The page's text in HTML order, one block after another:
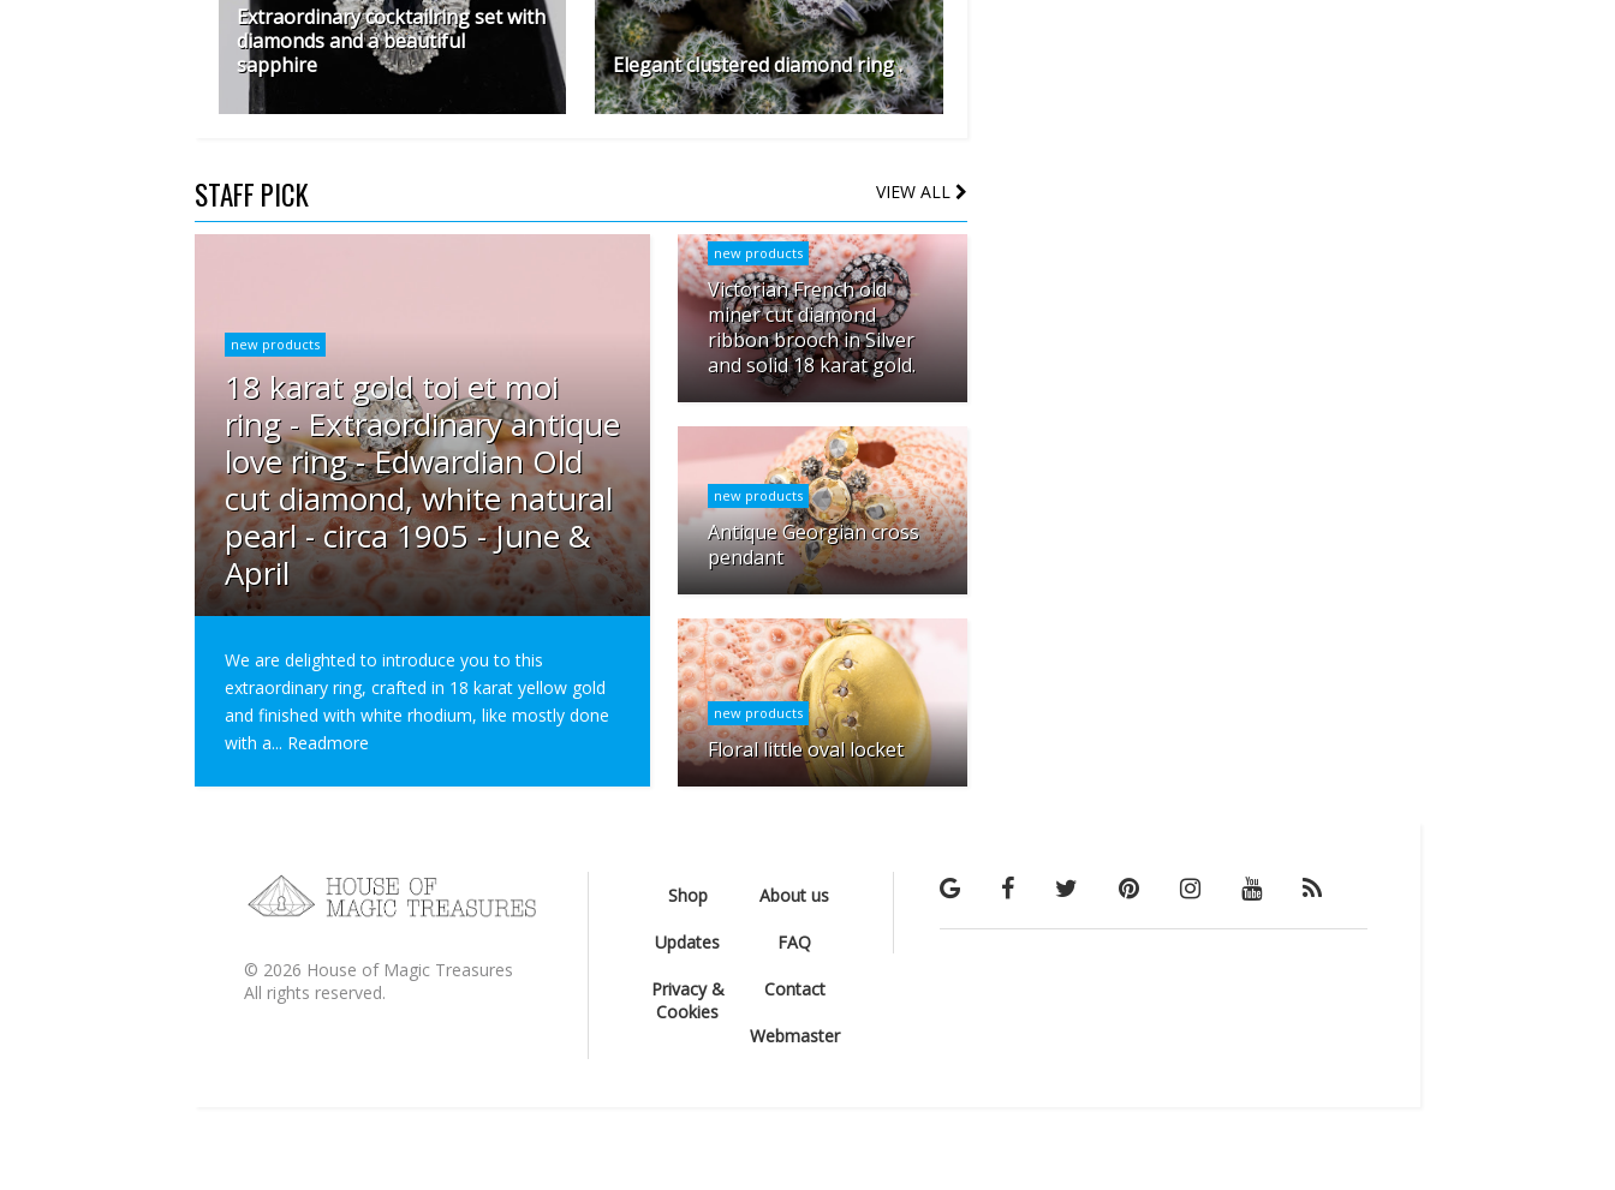
Extraordinary cocktailring set with
diamonds and a beautiful
sapphire
Elegant clustered diamond ring .
STAFF PICK VIEW ALL
new products
18 karat gold toi et moi
ring - Extraordinary antique
love ring - Edwardian Old
cut diamond, white natural
pearl - circa 1905 - June &
April
We are delighted to introduce you to this
extraordinary ring, crafted in 18 karat yellow gold
and finished with white rhodium, like mostly done
with a... Readmore
new products
Victorian French old
miner cut diamond
ribbon brooch in Silver
and solid 18 karat gold.
new products
Antique Georgian cross
pendant
new products
Floral little oval locket
© 2026 House of Magic Treasures
All rights reserved.
Shop About us
Updates FAQ
Privacy &
Cookies
Contact
Webmaster